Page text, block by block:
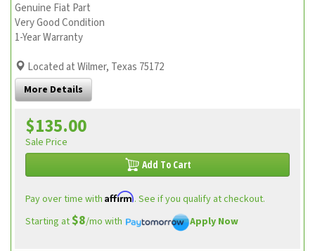
Genuine Fiat Part
Very Good Condition
1-Year Warranty
Located at Wilmer, Texas 75172
More Details
$135.00
Sale Price
Add To Cart
Pay over time with Affirm. See if you qualify at checkout.
Starting at$8/mo with Apply Now